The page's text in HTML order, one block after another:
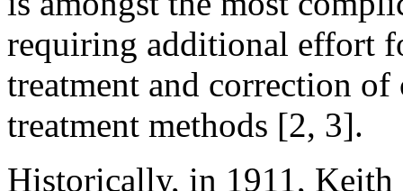
requiring additional effort
treatment and correction
treatment methods [2, 3].
Historically, in 1911,